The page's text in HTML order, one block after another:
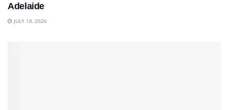
Adelaide
JULY 18, 2026